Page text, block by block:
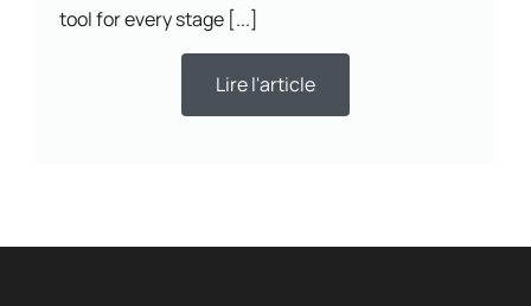
tool for every stage [...]
Lire l'article